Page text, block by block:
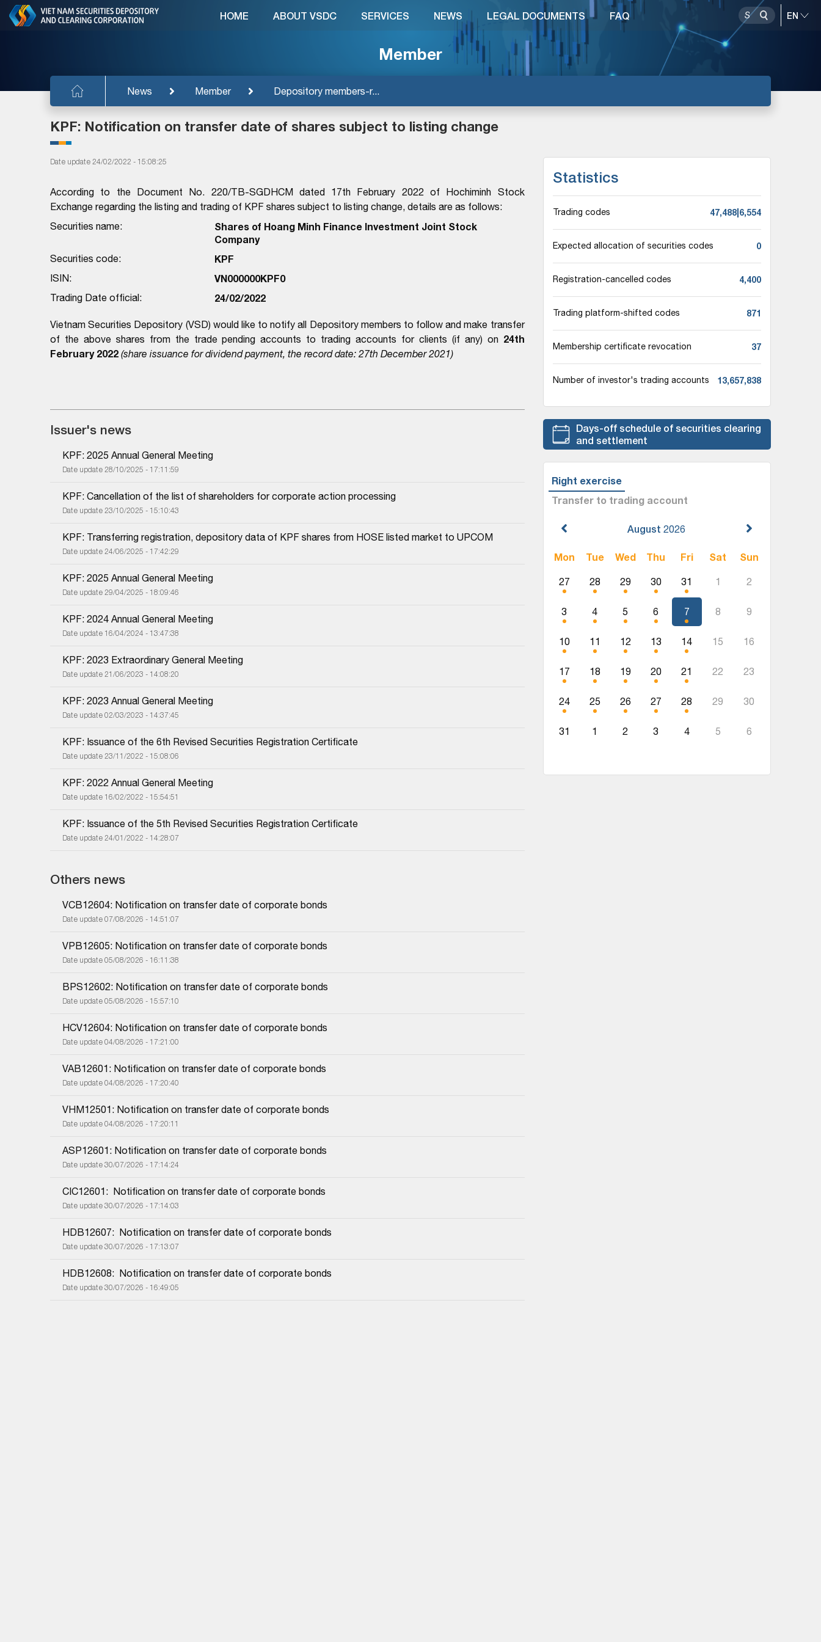
Member
News Member Depository members-r...
HOME ABOUT VSDC SERVICES NEWS LEGAL DOCUMENTS FAQ
KPF: Notification on transfer date of shares subject to listing change
Date update 24/02/2022 - 15:08:25
According to the Document No. 220/TB-SGDHCM dated 17th February 2022 of Hochiminh Stock
Exchange regarding the listing and trading of KPF shares subject to listing change, details are as follows:
Securities name:
Shares of Hoang Minh Finance Investment Joint Stock
Company
Securities code: KPF
ISIN: VN000000KPF0
Trading Date official: 24/02/2022
Vietnam Securities Depository (VSD) would like to notify all Depository members to follow and make transfer
of the above shares from the trade pending accounts to trading accounts for clients (if any) on 24th
February 2022 (share issuance for dividend payment, the record date: 27th December 2021)
Issuer's news
KPF: 2025 Annual General Meeting
Date update 28/10/2025 - 17:11:59
KPF: Cancellation of the list of shareholders for corporate action processing
Date update 23/10/2025 - 15:10:43
KPF: Transferring registration, depository data of KPF shares from HOSE listed market to UPCOM
Date update 24/06/2025 - 17:42:29
KPF: 2025 Annual General Meeting
Date update 29/04/2025 - 18:09:46
KPF: 2024 Annual General Meeting
Date update 16/04/2024 - 13:47:38
KPF: 2023 Extraordinary General Meeting
Date update 21/06/2023 - 14:08:20
KPF: 2023 Annual General Meeting
Date update 02/03/2023 - 14:37:45
KPF: Issuance of the 6th Revised Securities Registration Certificate
Date update 23/11/2022 - 15:08:06
KPF: 2022 Annual General Meeting
Date update 16/02/2022 - 15:54:51
KPF: Issuance of the 5th Revised Securities Registration Certificate
Date update 24/01/2022 - 14:28:07
Others news
VCB12604: Notification on transfer date of corporate bonds
Date update 07/08/2026 - 14:51:07
VPB12605: Notification on transfer date of corporate bonds
Date update 05/08/2026 - 16:11:38
BPS12602: Notification on transfer date of corporate bonds
Date update 05/08/2026 - 15:57:10
HCV12604: Notification on transfer date of corporate bonds
Date update 04/08/2026 - 17:21:00
VAB12601: Notification on transfer date of corporate bonds
Date update 04/08/2026 - 17:20:40
VHM12501: Notification on transfer date of corporate bonds
Date update 04/08/2026 - 17:20:11
ASP12601: Notification on transfer date of corporate bonds
Date update 30/07/2026 - 17:14:24
CIC12601:  Notification on transfer date of corporate bonds
Date update 30/07/2026 - 17:14:03
HDB12607:  Notification on transfer date of corporate bonds
Date update 30/07/2026 - 17:13:07
HDB12608:  Notification on transfer date of corporate bonds
Date update 30/07/2026 - 16:49:05
Statistics
Trading codes 47,488|6,554
Expected allocation of securities codes 0
Registration-cancelled codes 4,400
Trading platform-shifted codes 871
Membership certificate revocation 37
Number of investor's trading accounts 13,657,838
Days-off schedule of securities clearing
and settlement
Right exercise
Transfer to trading account
August 2026
Mon Tue Wed Thu Fri Sat Sun
27 28 29 30 31 1 2
3 4 5 6 7 8 9
10 11 12 13 14 15 16
17 18 19 20 21 22 23
24 25 26 27 28 29 30
31 1 2 3 4 5 6